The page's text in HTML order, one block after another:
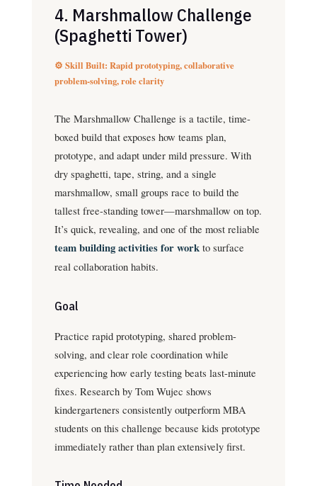
4. Marshmallow Challenge
(Spaghetti Tower)
⚙️ Skill Built: Rapid prototyping, collaborative
problem-solving, role clarity
The Marshmallow Challenge is a tactile, time-
boxed build that exposes how teams plan,
prototype, and adapt under mild pressure. With
dry spaghetti, tape, string, and a single
marshmallow, small groups race to build the
tallest free-standing tower—marshmallow on top.
It’s quick, revealing, and one of the most reliable
team building activities for workto surface
real collaboration habits.
Goal
Practice rapid prototyping, shared problem-
solving, and clear role coordination while
experiencing how early testing beats last-minute
fixes. Research by Tom Wujec shows
kindergarteners consistently outperform MBA
students on this challenge because kids prototype
immediately rather than plan extensively first.